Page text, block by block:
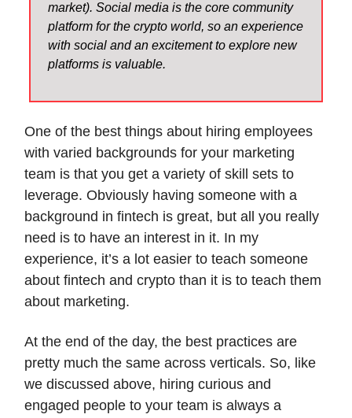
market). Social media is the core community
platform for the crypto world, so an experience
with social and an excitement to explore new
platforms is valuable.
One of the best things about hiring employees
with varied backgrounds for your marketing
team is that you get a variety of skill sets to
leverage. Obviously having someone with a
background in fintech is great, but all you really
need is to have an interest in it. In my
experience, it’s a lot easier to teach someone
about fintech and crypto than it is to teach them
about marketing.
At the end of the day, the best practices are
pretty much the same across verticals. So, like
we discussed above, hiring curious and
engaged people to your team is always a